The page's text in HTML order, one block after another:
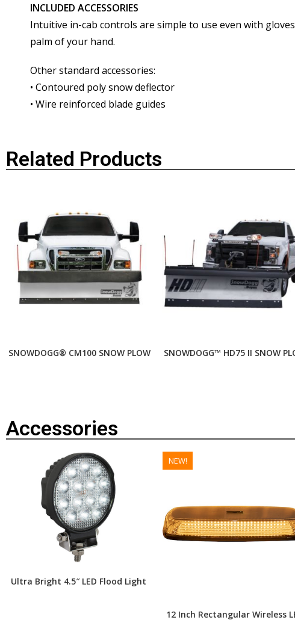
INCLUDED ACCESSORIES
Intuitive in-cab controls are simple to use even with
palm of your hand.
Other standard accessories:
• Contoured poly snow deflector
• Wire reinforced blade guides
Related Products
SNOWDOGG® CM100 SNOW PLOW SNOWDOGG™ HD75 II SNOW
Accessories
Ultra Bright 4.5″ LED Flood Light
NEW!
12 Inch Rectangular Wireless